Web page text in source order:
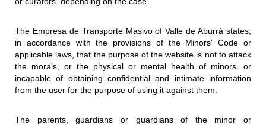
The Empresa de Transporte Masivo of Valle de Aburrá states,
in accordance with the provisions of the Minors' Code or
applicable laws, that the purpose of the website is not to attack
the morals, or the physical or mental health of minors. or
incapable of obtaining confidential and intimate information
from the user for the purpose of using it against them.
The parents, guardians or guardians of the minor or